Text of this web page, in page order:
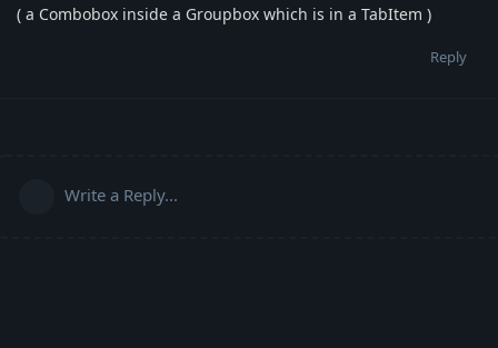
( a Combobox inside a Groupbox which is in a TabItem )
Reply
Write a Reply...